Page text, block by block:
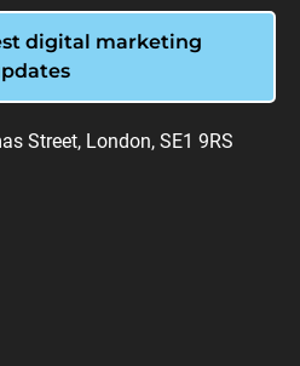
digital marketing
Street, London, SE1 9RS